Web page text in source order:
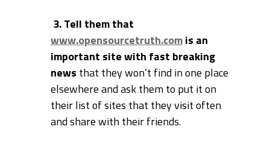
3. Tell them that
www.opensourcetruth.comis an
important site with fast breaking
news that they won’t find in one place
elsewhere and ask them to put it on
their list of sites that they visit often
and share with their friends.